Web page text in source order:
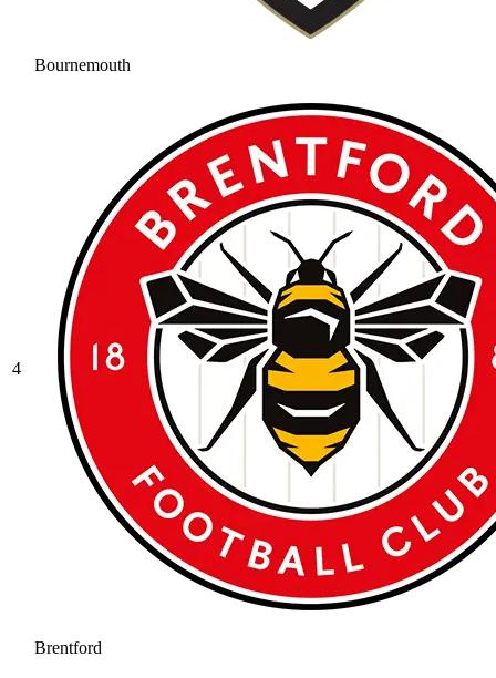
Bournemouth
4
Brentford